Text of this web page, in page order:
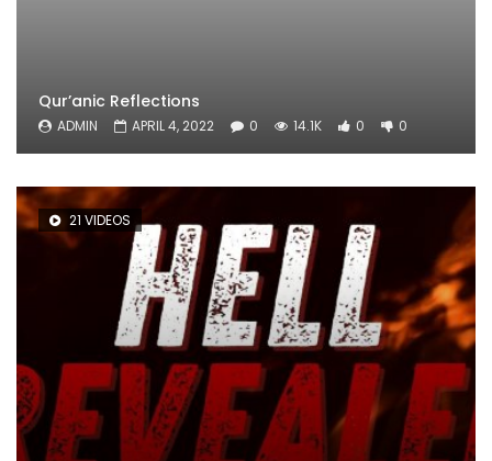
Qur’anic Reflections
ADMIN APRIL 4, 2022 0 14.1K 0 0
21 VIDEOS